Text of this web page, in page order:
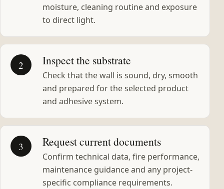
moisture, cleaning routine and exposure
to direct light.
2 Inspect the substrate
Check that the wall is sound, dry, smooth
and prepared for the selected product
and adhesive system.
3 Request current documents
Confirm technical data, fire performance,
maintenance guidance and any project-
specific compliance requirements.